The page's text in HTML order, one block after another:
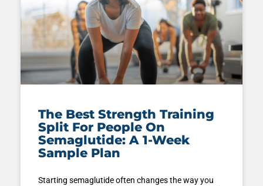
The Best Strength Training
Split For People On
Semaglutide: A 1-Week
Sample Plan
Starting semaglutide often changes the way you